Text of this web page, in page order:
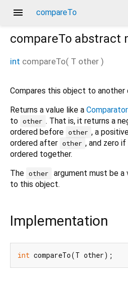
menu compareTo
compareTo abstract
int compareTo( T other )
Compares this object to another
Returns a value like a Comparator
to other . That is, it returns a
ordered before other , a
ordered after other , and zero if
ordered together.
The other
argument must be a
to this object.
Implementation
int compareTo(T other);